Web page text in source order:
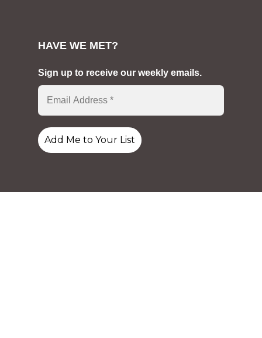
HAVE WE MET?
Sign up to receive our weekly emails.